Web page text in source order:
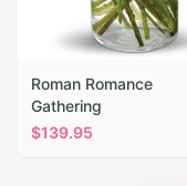
Roman Romance
Gathering
$139.95